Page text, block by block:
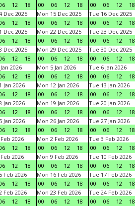
12 18
00
06 12 18
00
06 12
18
Dec 2025
12 18
Mon 15 Dec 2025
00
06 12 18
Tue 16 Dec 2025
00
06 12
18
Dec 2025
12 18
Mon 22 Dec 2025
00
06 12 18
Tue 23 Dec 2025
00
06 12
18
Dec 2025
12 18
Mon 29 Dec 2025
00
06 12 18
Tue 30 Dec 2025
00
06 12
18
2026
12 18
Mon 5 Jan 2026
00
06 12 18
Tue 6 Jan 2026
00
06 12
18
Jan 2026
12 18
Mon 12 Jan 2026
00
06 12 18
Tue 13 Jan 2026
00
06 12
18
Jan 2026
12 18
Mon 19 Jan 2026
00
06 12 18
Tue 20 Jan 2026
00
06 12
18
Jan 2026
12 18
Mon 26 Jan 2026
00
06 12 18
Tue 27 Jan 2026
00
06 12
18
2026
12 18
Mon 2 Feb 2026
00
06 12 18
Tue 3 Feb 2026
00
06 12
18
2026
12 18
Mon 9 Feb 2026
00
06 12 18
Tue 10 Feb 2026
00
06 12
18
Feb 2026
12 18
Mon 16 Feb 2026
00
06 12 18
Tue 17 Feb 2026
00
06 12
18
Feb 2026
12 18
Mon 23 Feb 2026
00
06 12 18
Tue 24 Feb 2026
00
06 12
18